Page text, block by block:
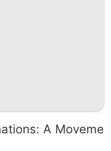
A Moveme